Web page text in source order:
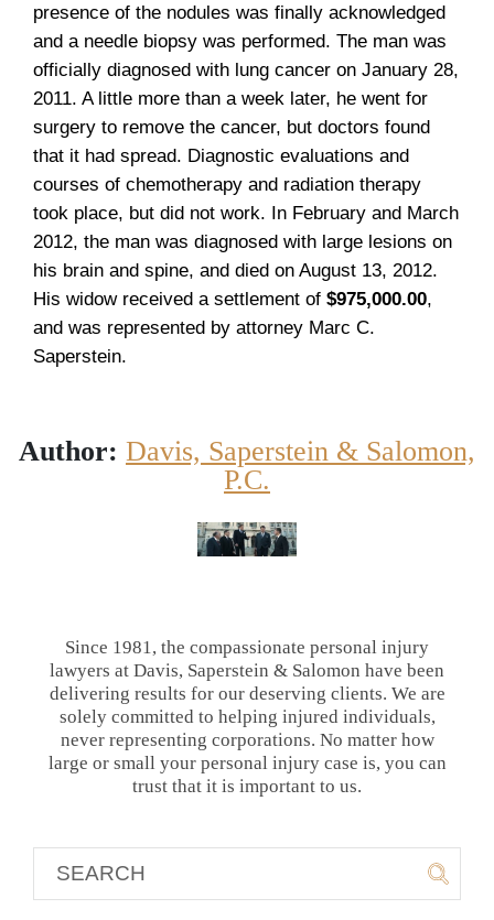
presence of the nodules was finally acknowledged
and a needle biopsy was performed. The man was
officially diagnosed with lung cancer on January 28,
2011. A little more than a week later, he went for
surgery to remove the cancer, but doctors found
that it had spread. Diagnostic evaluations and
courses of chemotherapy and radiation therapy
took place, but did not work. In February and March
2012, the man was diagnosed with large lesions on
his brain and spine, and died on August 13, 2012.
His widow received a settlement of $975,000.00,
and was represented by attorney Marc C.
Saperstein.
Author: Davis, Saperstein & Salomon,
P.C.
Since 1981, the compassionate personal injury
lawyers at Davis, Saperstein & Salomon have been
delivering results for our deserving clients. We are
solely committed to helping injured individuals,
never representing corporations. No matter how
large or small your personal injury case is, you can
trust that it is important to us.